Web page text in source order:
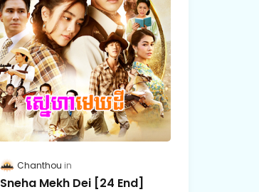
Chanthou
Sneha Mekh Dei [24​ End]